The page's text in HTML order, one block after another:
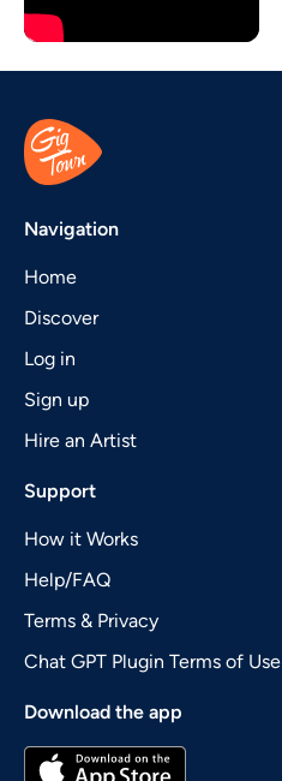
Navigation
Home
Discover
Log in
Sign up
Hire an Artist
Support
How it Works
Help/FAQ
Terms & Privacy
Chat GPT Plugin Terms of Use
Download the app